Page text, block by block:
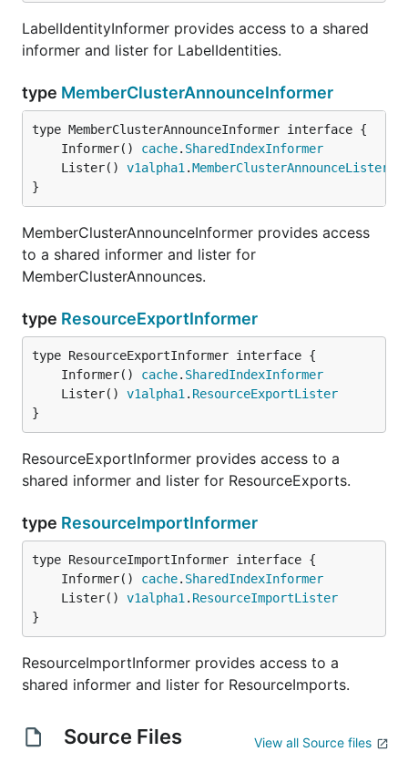
LabelIdentityInformer provides access to a shared
informer and lister for LabelIdentities.
type MemberClusterAnnounceInformer
	Informer()
cache. SharedIndexInformer
	Lister()
v1alpha1 .MemberClusterAnnounceLister
}
MemberClusterAnnounceInformer provides access
to a shared informer and lister for
MemberClusterAnnounces.
type ResourceExportInformer
	Informer()
cache. SharedIndexInformer
	Lister()
v1alpha1 . ResourceExportLister
}
ResourceExportInformer provides access to a
shared informer and lister for ResourceExports.
type ResourceImportInformer
	Informer()
cache. SharedIndexInformer
	Lister()
v1alpha1 . ResourceImportLister
}
ResourceImportInformer provides access to a
shared informer and lister for ResourceImports.
Source Files View all Source files